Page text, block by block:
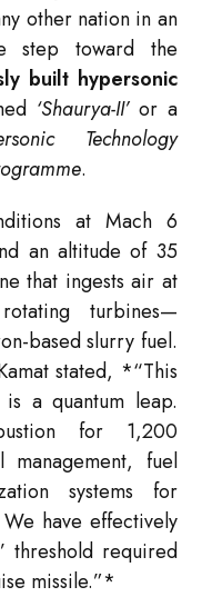
other nation in an
step toward the
built hypersonic
‘Shaurya-II’or a
Technology
.
at Mach 6
an altitude of 35
that ingests air at
turbines—
based slurry fuel.
stated, *“This
a quantum leap.
for 1,200
management, fuel
systems for
have effectively
threshold required
missile.”*